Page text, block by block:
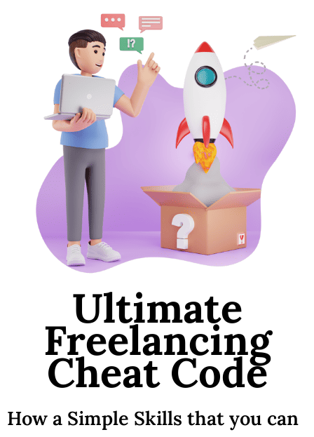
Ultimate
Freelancing
Cheat Code
How a Simple Skills that you can